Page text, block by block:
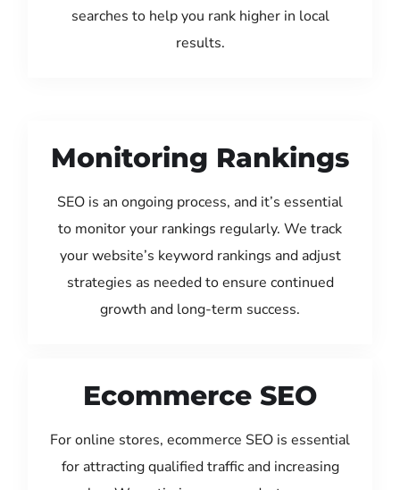
searches to help you rank higher in local
results.
Monitoring Rankings
SEO is an ongoing process, and it’s essential
to monitor your rankings regularly. We track
your website’s keyword rankings and adjust
strategies as needed to ensure continued
growth and long-term success.
Ecommerce SEO
For online stores, ecommerce SEO is essential
for attracting qualified traffic and increasing